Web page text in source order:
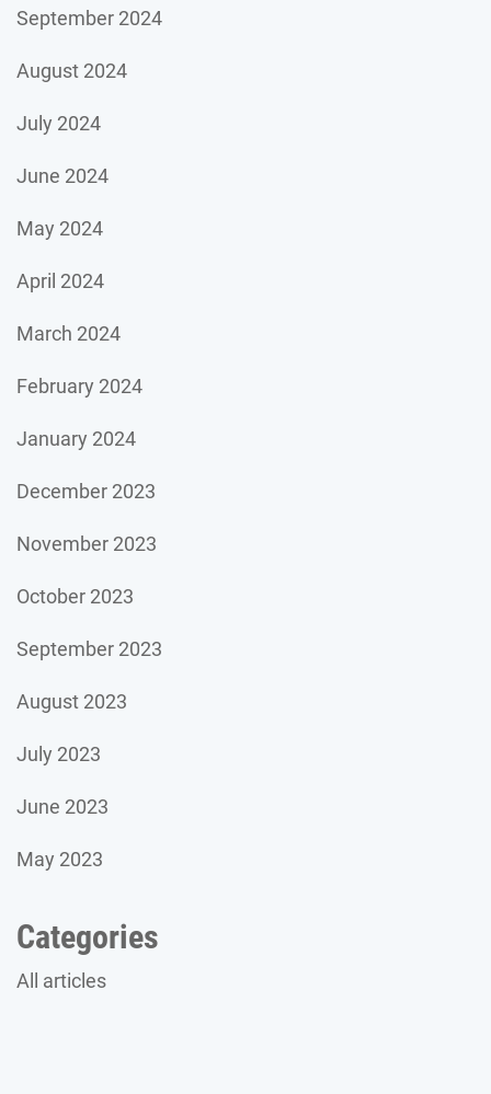
September 2024
August 2024
July 2024
June 2024
May 2024
April 2024
March 2024
February 2024
January 2024
December 2023
November 2023
October 2023
September 2023
August 2023
July 2023
June 2023
May 2023
Categories
All articles